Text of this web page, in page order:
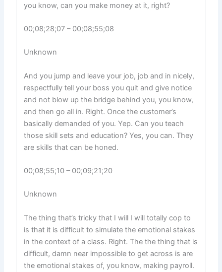
you know, can you make money at it, right?
00;08;28;07 – 00;08;55;08
Unknown
And you jump and leave your job, job and in nicely,
respectfully tell your boss you quit and give notice
and not blow up the bridge behind you, you know,
and then go all in. Right. Once the customer’s
basically demanded of you. Yep. Can you teach
those skill sets and education? Yes, you can. They
are skills that can be honed.
00;08;55;10 – 00;09;21;20
Unknown
The thing that’s tricky that I will I will totally cop to
is that it is difficult to simulate the emotional stakes
in the context of a class. Right. The the thing that is
difficult, damn near impossible to get across is are
the emotional stakes of, you know, making payroll.